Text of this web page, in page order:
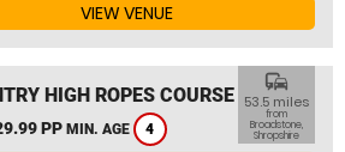
VIEW VENUE
HIGH ROPES COURSE
PP MIN. AGE 4
commute
53.5 miles
from
Broadstone,
Shropshire